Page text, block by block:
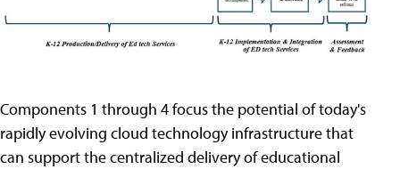
Components 1 through 4 focus the potential of today's
rapidly evolving cloud technology infrastructure that
can support the centralized delivery of educational